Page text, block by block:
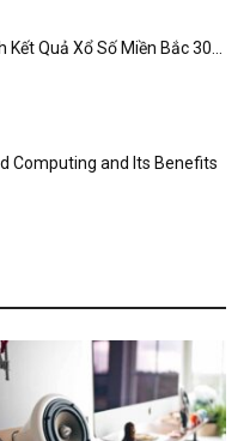
Kết Quả Xổ Số Miền Bắc 30...
Computing and Its Benefits